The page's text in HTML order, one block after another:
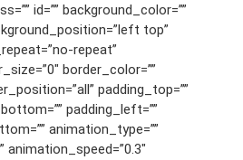
id=”” background_color=””
top”
repeat”
border_color=””
padding_top=””
padding_left=””
animation_type=””